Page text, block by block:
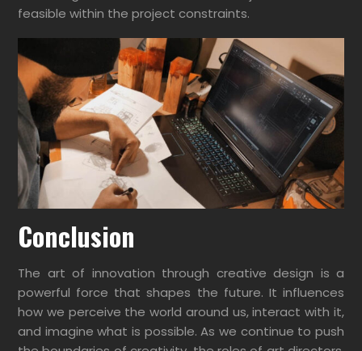
feasible within the project constraints.
Conclusion
The art of innovation through creative design is a
powerful force that shapes the future. It influences
how we perceive the world around us, interact with it,
and imagine what is possible. As we continue to push